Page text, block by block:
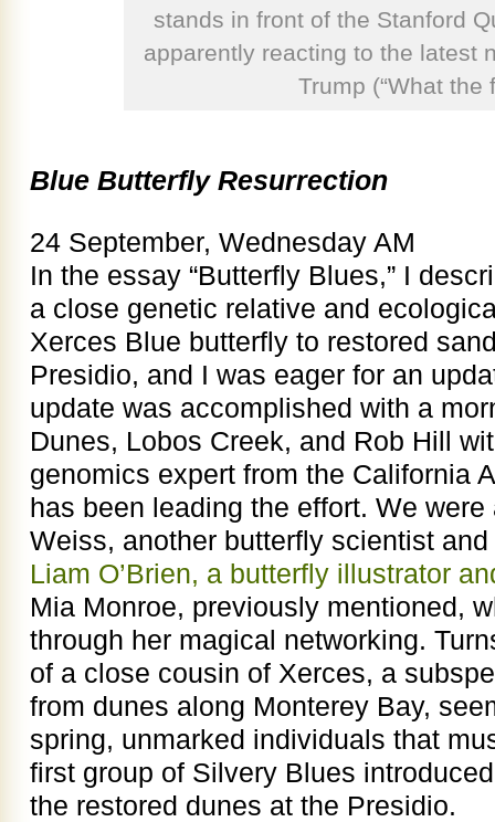
stands in front of the Stanford
apparently reacting to the latest
Trump (“What the
Blue Butterfly Resurrection
24 September, Wednesday AM
In the essay “Butterfly Blues,” I
a close genetic relative and
Xerces Blue butterfly to restored
Presidio, and I was eager for an
update was accomplished with a
Dunes, Lobos Creek, and Rob Hill
genomics expert from the California
has been leading the effort. We
Weiss, another butterfly scientist
Liam O’Brien, a butterfly illustrator
Mia Monroe, previously mentioned,
through her magical networking.
of a close cousin of Xerces, a
from dunes along Monterey Bay,
spring, unmarked individuals that
first group of Silvery Blues
the restored dunes at the Presidio.